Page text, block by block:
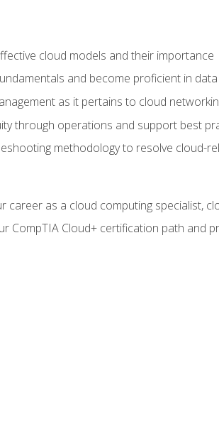
cloud models and their importance
and become proficient in
as it pertains to cloud
through operations and support best
methodology to resolve cloud-
career as a cloud computing specialist,
CompTIA Cloud+ certification path and